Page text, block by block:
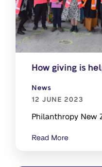
How giving is
News
12 JUNE 2023
Philanthropy New
Read More